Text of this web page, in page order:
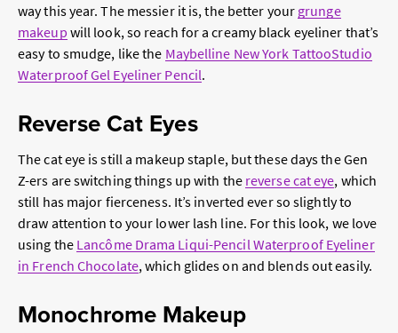
way this year. The messier it is, the better your grunge
makeup will look, so reach for a creamy black eyeliner that’s
easy to smudge, like the Maybelline New York TattooStudio
Waterproof Gel Eyeliner Pencil.
Reverse Cat Eyes
The cat eye is still a makeup staple, but these days the Gen
Z-ers are switching things up with the reverse cat eye, which
still has major fierceness. It’s inverted ever so slightly to
draw attention to your lower lash line. For this look, we love
using the Lancôme Drama Liqui-Pencil Waterproof Eyeliner
in French Chocolate, which glides on and blends out easily.
Monochrome Makeup